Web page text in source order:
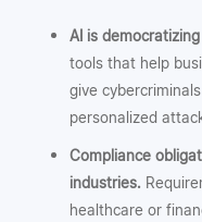
AI is
tools that help
give
personalized
Compliance
industries.
healthcare or